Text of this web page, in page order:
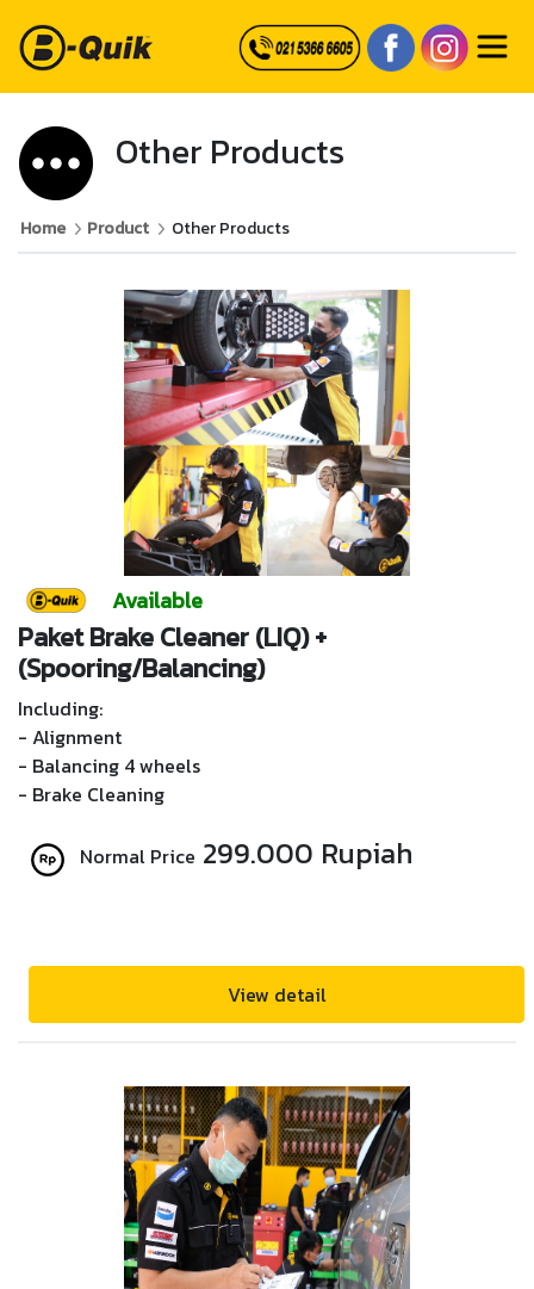
Other Products
Home Product Other Products
Available
Paket Brake Cleaner (LIQ) +
(Spooring/Balancing)
Including:
- Alignment
- Balancing 4 wheels
- Brake Cleaning
Normal Price 299.000 Rupiah
View detail